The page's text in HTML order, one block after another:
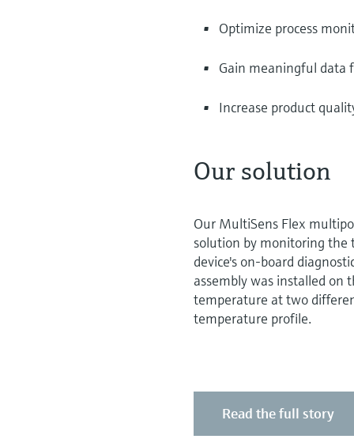
Optimize process
Gain meaningful data
Increase product
Our solution
Our MultiSens Flex
solution by monitoring the
device's on-board
assembly was installed on
temperature at two
temperature profile.
Read the full story